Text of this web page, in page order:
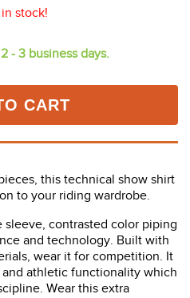
stock!
- 3 business days.
CART
this technical show shirt
to your riding wardrobe.
sleeve, contrasted color piping
and technology. Built with
wear it for competition. It
athletic functionality which
Wear this extra